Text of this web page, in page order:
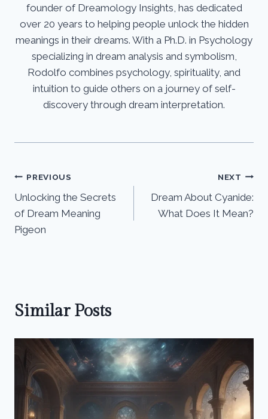
founder of Dreamology Insights, has dedicated
over 20 years to helping people unlock the hidden
meanings in their dreams. With a Ph.D. in Psychology
specializing in dream analysis and symbolism,
Rodolfo combines psychology, spirituality, and
intuition to guide others on a journey of self-
discovery through dream interpretation.
Post
navigation
PREVIOUS
Unlocking the Secrets
of Dream Meaning
Pigeon
NEXT
Dream About Cyanide:
What Does It Mean?
Similar Posts